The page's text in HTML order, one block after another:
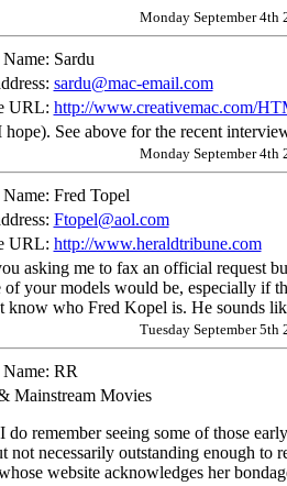
Monday September 4th
Name: Sardu
sardu@mac-email.com
URL: http://www.creativemac.com/
See above for the recent
Monday September 4th
Name: Fred Topel
Ftopel@aol.com
URL: http://www.heraldtribune.com
asking me to fax an official request
of your models would be, especially if
know who Fred Kopel is. He sounds
Tuesday September 5th
Name: RR
Mainstream Movies
remember seeing some of those
not necessarily outstanding enough to
website acknowledges her